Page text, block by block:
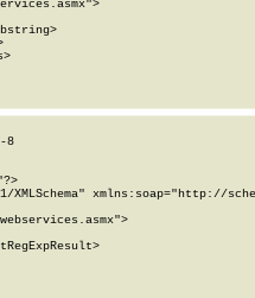
8
xmlns:soap="http://